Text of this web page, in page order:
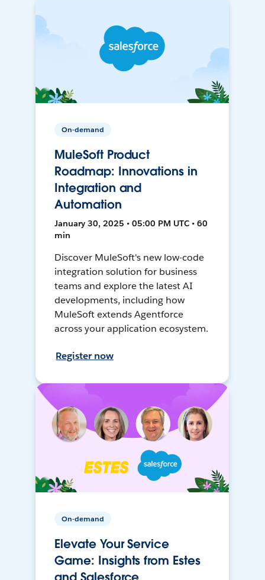
On-demand
MuleSoft Product
Roadmap: Innovations in
Integration and
Automation
January 30, 2025 • 05:00 PM UTC • 60
min
Discover MuleSoft's new low-code
integration solution for business
teams and explore the latest AI
developments, including how
MuleSoft extends Agentforce
across your application ecosystem.
Register now
On-demand
Elevate Your Service
Game: Insights from Estes